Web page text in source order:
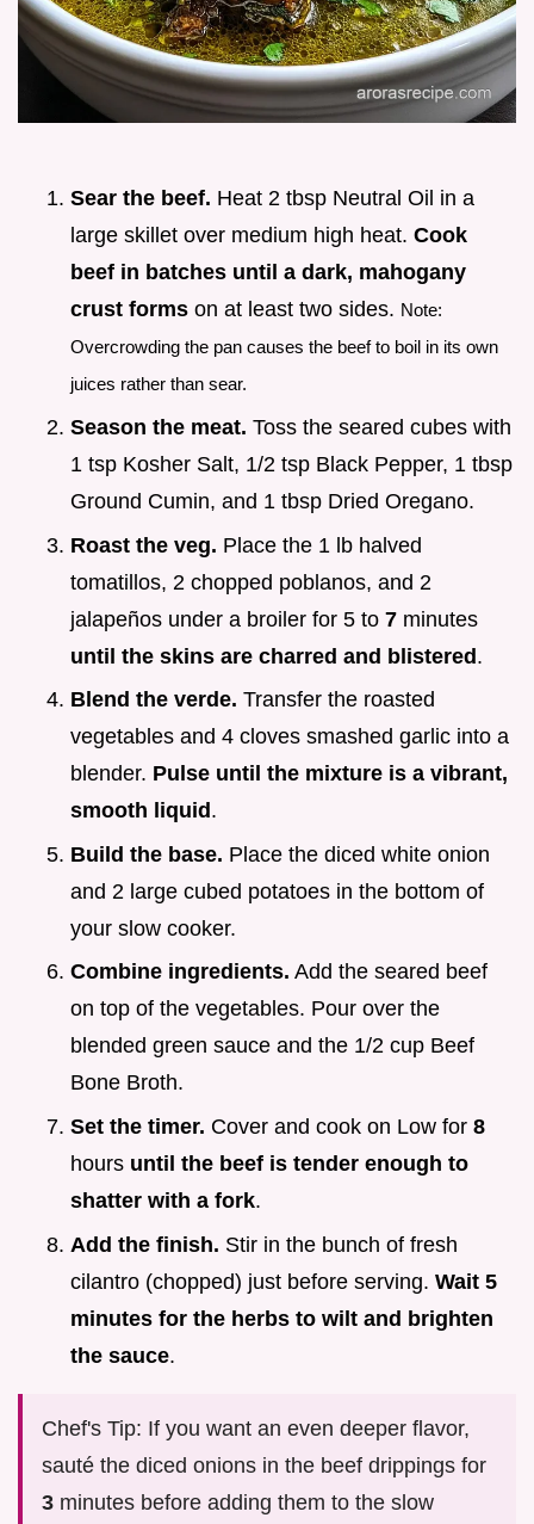
Sear the beef. Heat 2 tbsp Neutral Oil in a
large skillet over medium high heat. Cook
beef in batches until a dark, mahogany
crust forms on at least two sides. Note:
Overcrowding the pan causes the beef to boil in its own
juices rather than sear.
Season the meat. Toss the seared cubes with
1 tsp Kosher Salt, 1/2 tsp Black Pepper, 1 tbsp
Ground Cumin, and 1 tbsp Dried Oregano.
Roast the veg. Place the 1 lb halved
tomatillos, 2 chopped poblanos, and 2
jalapeños under a broiler for 5 to 7 minutes
until the skins are charred and blistered.
Blend the verde. Transfer the roasted
vegetables and 4 cloves smashed garlic into a
blender. Pulse until the mixture is a vibrant,
smooth liquid .
Build the base. Place the diced white onion
and 2 large cubed potatoes in the bottom of
your slow cooker.
Combine ingredients. Add the seared beef
on top of the vegetables. Pour over the
blended green sauce and the 1/2 cup Beef
Bone Broth.
Set the timer. Cover and cook on Low for 8
hours until the beef is tender enough to
shatter with a fork.
Add the finish. Stir in the bunch of fresh
cilantro (chopped) just before serving. Wait 5
minutes for the herbs to wilt and brighten
the sauce.
Chef's Tip: If you want an even deeper flavor,
sauté the diced onions in the beef drippings for
3 minutes before adding them to the slow